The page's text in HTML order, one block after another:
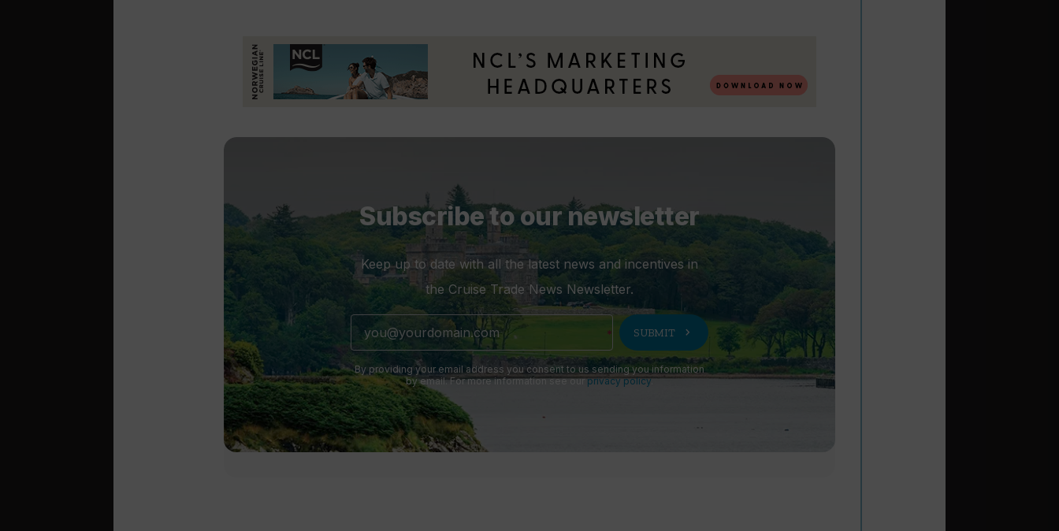
Subscribe to our newsletter
Keep up to date with all the latest news and incentives in
the Cruise Trade News Newsletter.
SUBMIT chevron_right
By providing your email address you consent to us sending you information
by email. For more information see ourprivacy policy.